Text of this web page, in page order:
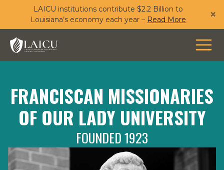
main
content
LAICU institutions contribute $2.2 Billion to
Louisiana’s economy each year – Read More ×
FRANCISCAN MISSIONARIES
OF OUR LADY UNIVERSITY
FOUNDED 1923